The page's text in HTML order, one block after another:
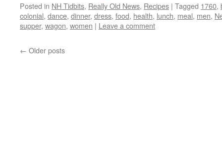
Posted in NH Tidbits, Really Old News, Recipes | Tagged 1760,
colonial, dance, dinner, dress, food, health, lunch, meal, men,
supper, wagon, women | Leave a comment
← Older posts